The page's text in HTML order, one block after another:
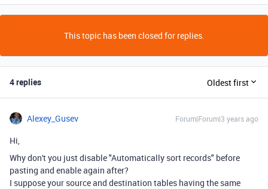
This topic has been closed for replies.
4 replies Oldest first
Alexey_Gusev Forum|Forum|3 years ago
Hi,
Why don't you just disable "Automatically sort records" before
pasting and enable again after?
I suppose your source and destination tables having the same